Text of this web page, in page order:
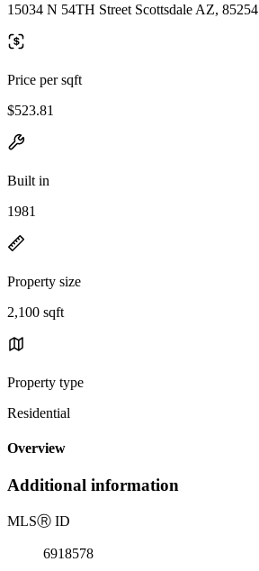
15034 N 54TH Street Scottsdale AZ, 85254
Price per sqft
$523.81
Built in
1981
Property size
2,100 sqft
Property type
Residential
Overview
Additional information
MLSⓇ ID
6918578